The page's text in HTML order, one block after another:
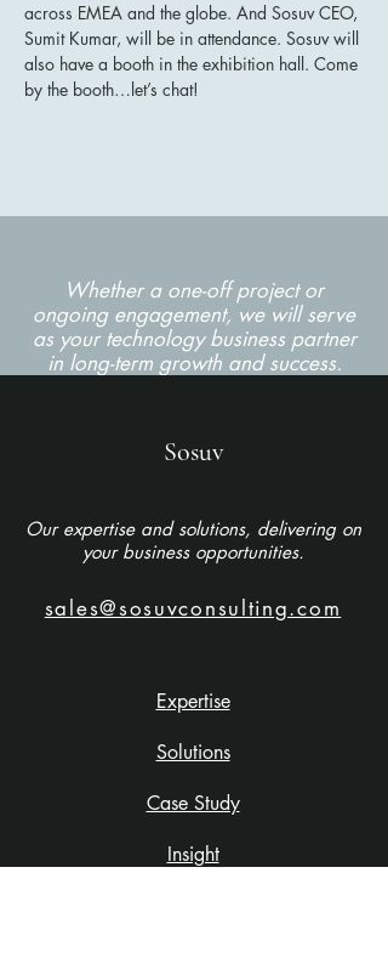
across EMEA and the globe. And Sosuv CEO,
Sumit Kumar, will be in attendance. Sosuv will
also have a booth in the exhibition hall. Come
by the booth…let’s chat!
Whether a one-off project or
ongoing engagement, we will serve
as your technology business partner
in long-term growth and success.
Sosuv
Our expertise and solutions, delivering on
your business opportunities.
sales@sosuvconsulting.com
Expertise
Solutions
Case Study
Insight